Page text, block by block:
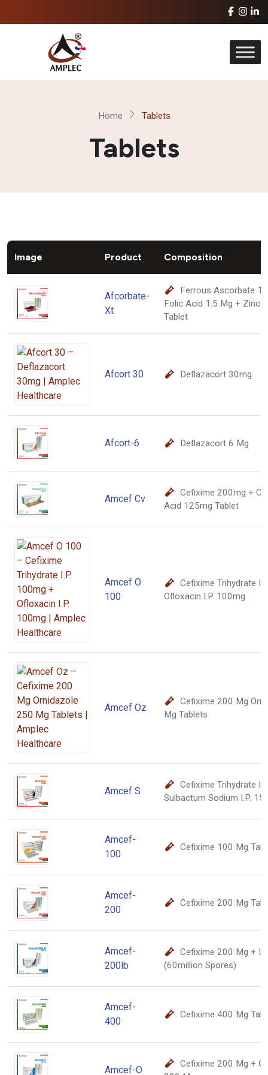
Home Tablets
Tablets
Image Product Composition
Afcorbate-
Xt
Ferrous Ascorbate
Folic Acid 1.5 Mg + Zinc
Tablet
Afcort 30 Deflazacort 30mg
Afcort-6 Deflazacort 6 Mg
Amcef Cv
Cefixime 200mg +
Acid 125mg Tablet
Amcef O
100
Cefixime Trihydrate
Ofloxacin I.P. 100mg
Amcef Oz
Cefixime 200 Mg
Mg Tablets
Amcef S
Cefixime Trihydrate
Sulbactum Sodium I.P.
Amcef-
100
Cefixime 100 Mg
Amcef-
200
Cefixime 200 Mg
Amcef-
200lb
Cefixime 200 Mg +
(60million Spores)
Amcef-
400
Cefixime 400 Mg
Amcef-O
Cefixime 200 Mg +